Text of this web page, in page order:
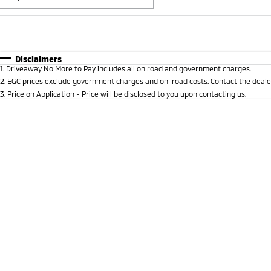
* This estimate is based on a loan term of 5 years and
Disclaimers
1 Driveaway No More to Pay includes all on road and government charges.
2 EGC prices exclude government charges and on-road costs. Contact the
3 Price on Application - Price will be disclosed to you upon contacting us.